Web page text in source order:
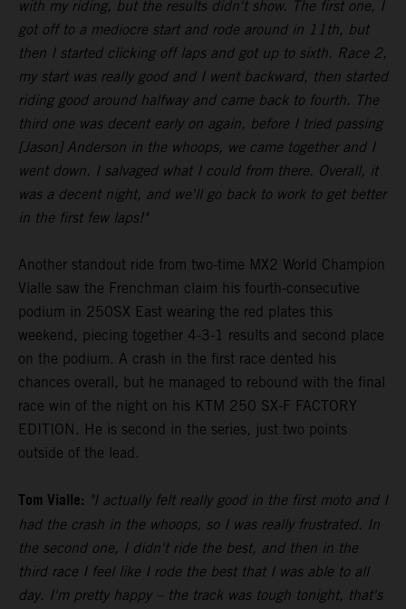
with my riding, but the results didn't show. The first one, I
got off to a mediocre start and rode around in 11th, but
then I started clicking off laps and got up to sixth. Race 2,
my start was really good and I went backward, then started
riding good around halfway and came back to fourth. The
third one was decent early on again, before I tried passing
[Jason] Anderson in the whoops, we came together and I
went down. I salvaged what I could from there. Overall, it
was a decent night, and we'll go back to work to get better
in the first few laps!"
Another standout ride from two-time MX2 World Champion
Vialle saw the Frenchman claim his fourth-consecutive
podium in 250SX East wearing the red plates this
weekend, piecing together 4-3-1 results and second place
on the podium. A crash in the first race dented his
chances overall, but he managed to rebound with the final
race win of the night on his KTM 250 SX-F FACTORY
EDITION. He is second in the series, just two points
outside of the lead.
Tom Vialle: "I actually felt really good in the first moto and I
had the crash in the whoops, so I was really frustrated. In
the second one, I didn't ride the best, and then in the
third race I feel like I rode the best that I was able to all
day. I'm pretty happy – the track was tough tonight, that's